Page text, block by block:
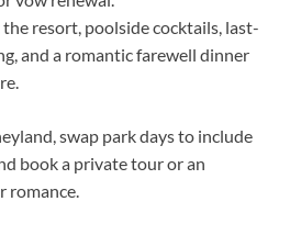
the resort, poolside cocktails, last-
and a romantic farewell dinner
swap park days to include
book a private tour or an
romance.